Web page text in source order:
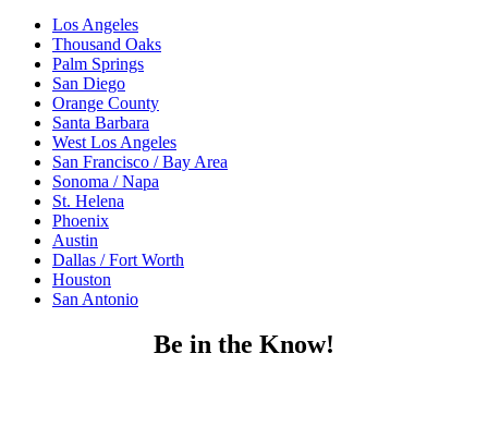
Los Angeles
Thousand Oaks
Palm Springs
San Diego
Orange County
Santa Barbara
West Los Angeles
San Francisco / Bay Area
Sonoma / Napa
St. Helena
Phoenix
Austin
Dallas / Fort Worth
Houston
San Antonio
Be in the Know!